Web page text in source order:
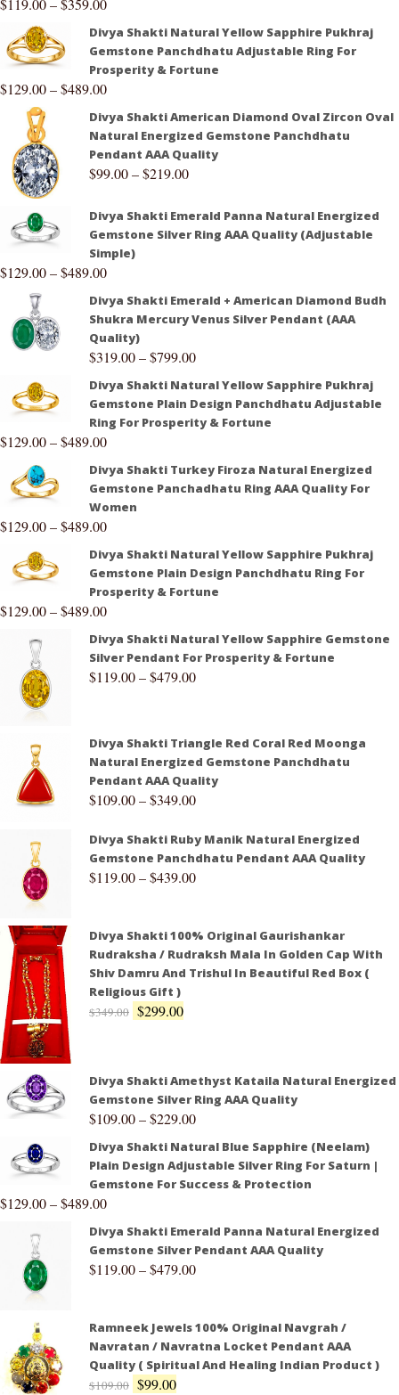
Divya Shakti Natural Yellow Sapphire Pukhraj
Gemstone Panchdhatu Adjustable Ring For
Prosperity & Fortune
$129.00–$489.00
Divya Shakti American Diamond Oval Zircon Oval
Natural Energized Gemstone Panchdhatu
Pendant AAA Quality
$99.00–$219.00
Divya Shakti Emerald Panna Natural Energized
Gemstone Silver Ring AAA Quality (Adjustable
Simple)
$129.00–$489.00
Divya Shakti Emerald + American Diamond Budh
Shukra Mercury Venus Silver Pendant (AAA
Quality)
$319.00–$799.00
Divya Shakti Natural Yellow Sapphire Pukhraj
Gemstone Plain Design Panchdhatu Adjustable
Ring For Prosperity & Fortune
$129.00–$489.00
Divya Shakti Turkey Firoza Natural Energized
Gemstone Panchadhatu Ring AAA Quality For
Women
$129.00–$489.00
Divya Shakti Natural Yellow Sapphire Pukhraj
Gemstone Plain Design Panchdhatu Ring For
Prosperity & Fortune
$129.00–$489.00
Divya Shakti Natural Yellow Sapphire Gemstone
Silver Pendant For Prosperity & Fortune
$119.00–$479.00
Divya Shakti Triangle Red Coral Red Moonga
Natural Energized Gemstone Panchdhatu
Pendant AAA Quality
$109.00–$349.00
Divya Shakti Ruby Manik Natural Energized
Gemstone Panchdhatu Pendant AAA Quality
$119.00–$439.00
Divya Shakti 100% Original Gaurishankar
Rudraksha / Rudraksh Mala In Golden Cap With
Shiv Damru And Trishul In Beautiful Red Box (
Religious Gift )
$349.00 $299.00
Divya Shakti Amethyst Kataila Natural Energized
Gemstone Silver Ring AAA Quality
$109.00–$229.00
Divya Shakti Natural Blue Sapphire (Neelam)
Plain Design Adjustable Silver Ring For Saturn |
Gemstone For Success & Protection
$129.00–$489.00
Divya Shakti Emerald Panna Natural Energized
Gemstone Silver Pendant AAA Quality
$119.00–$479.00
Ramneek Jewels 100% Original Navgrah /
Navratan / Navratna Locket Pendant AAA
Quality ( Spiritual And Healing Indian Product )
$109.00 $99.00